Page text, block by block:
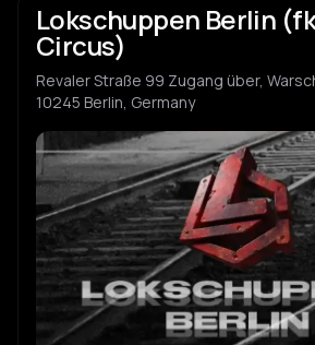
D Dammatic
P Pizzicatto
Varis
C Caballeri
Ladrillovitz
Lokschuppen Berlin
Circus)
Revaler Straße 99 Zugang über,
10245 Berlin, Germany